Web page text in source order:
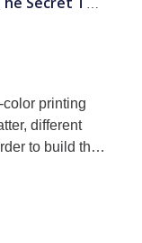
Mastering CMYK Ink Sequence: The Secret To Professional Offset Printing Results
color printing
different
to build the
the j